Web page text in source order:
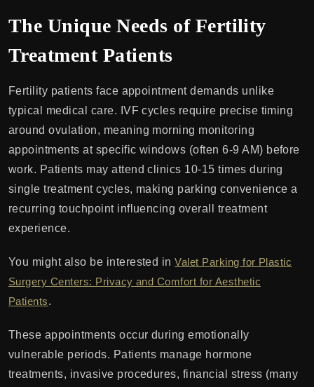
The Unique Needs of Fertility
Treatment Patients
Fertility patients face appointment demands unlike
typical medical care. IVF cycles require precise timing
around ovulation, meaning morning monitoring
appointments at specific windows (often 6-9 AM) before
work. Patients may attend clinics 10-15 times during
single treatment cycles, making parking convenience a
recurring touchpoint influencing overall treatment
experience.
You might also be interested inValet Parking for Plastic
Surgery Centers: Privacy and Comfort for Aesthetic
Patients.
These appointments occur during emotionally
vulnerable periods. Patients manage hormone
treatments, invasive procedures, financial stress (many